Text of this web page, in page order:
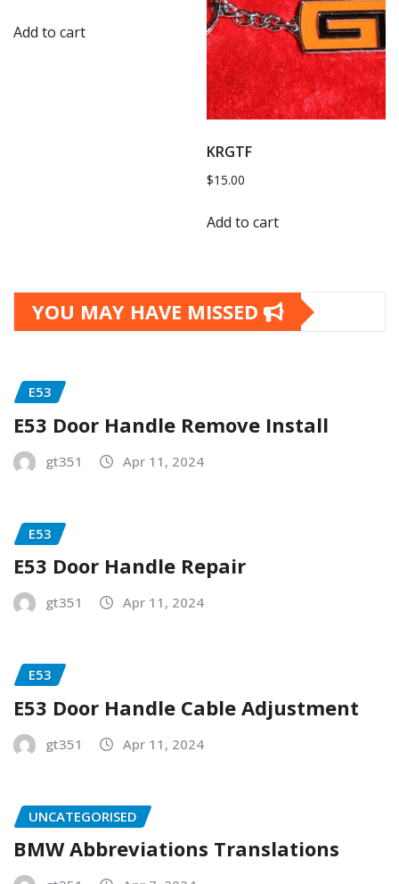
Add to cart
KRGTF
$15.00
Add to cart
YOU MAY HAVE MISSED
E53
E53 Door Handle Remove Install
gt351 Apr 11, 2024
E53
E53 Door Handle Repair
gt351 Apr 11, 2024
E53
E53 Door Handle Cable Adjustment
gt351 Apr 11, 2024
UNCATEGORISED
BMW Abbreviations Translations